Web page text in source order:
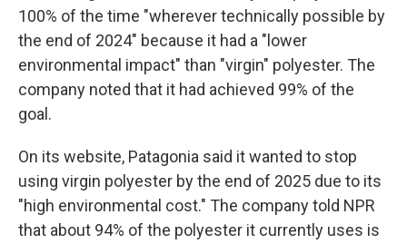
100% of the time "wherever technically possible by
the end of 2024" because it had a "lower
environmental impact" than "virgin" polyester. The
company noted that it had achieved 99% of the
goal.
On its website, Patagonia said it wanted to stop
using virgin polyester by the end of 2025 due to its
"high environmental cost." The company told NPR
that about 94% of the polyester it currently uses is